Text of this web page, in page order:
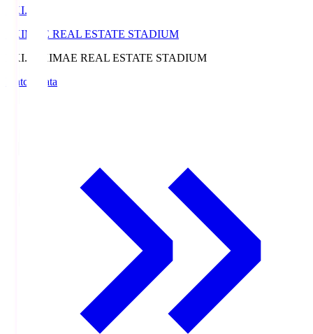
EKI.S
EKIMAE REAL ESTATE STADIUM
EKI.S
EKIMAE REAL ESTATE STADIUM
Match Data